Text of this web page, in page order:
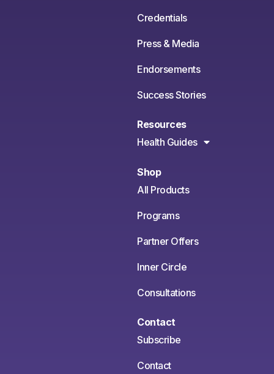
Credentials
Press & Media
Endorsements
Success Stories
Resources
Health Guides
Shop
All Products
Programs
Partner Offers
Inner Circle
Consultations
Contact
Subscribe
Contact